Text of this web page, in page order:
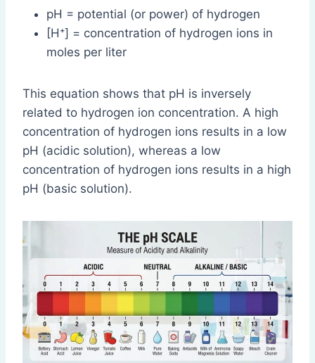
pH = potential (or power) of hydrogen
[H⁺] = concentration of hydrogen ions in
moles per liter
This equation shows that pH is inversely
related to hydrogen ion concentration. A high
concentration of hydrogen ions results in a low
pH (acidic solution), whereas a low
concentration of hydrogen ions results in a high
pH (basic solution).